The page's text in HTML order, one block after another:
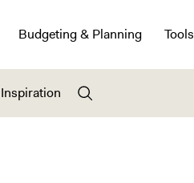
Budgeting & Planning Tools